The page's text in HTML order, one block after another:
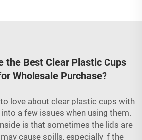
the Best Clear Plastic Cups
Wholesale Purchase?
love about clear plastic cups with
a few issues when using them.
is that sometimes the lids are
cause spills, especially if the